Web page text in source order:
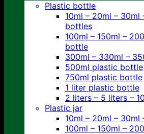
Plastic bottle
10ml – 20ml – 30ml
bottles
100ml – 150ml –
bottle
300ml – 330ml –
500ml plastic bottle
750ml plastic bottle
1 liter plastic bottle
2 liters – 5 liters –
Plastic jar
10ml – 20ml –
100ml – 150ml –